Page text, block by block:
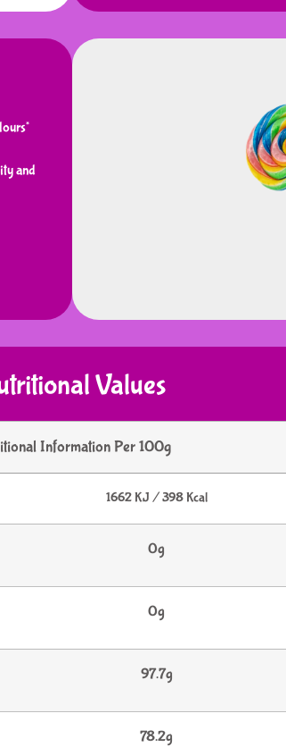
and
Values
Information Per 100g
1662 KJ / 398 Kcal
0g
0g
97.7g
78.2g